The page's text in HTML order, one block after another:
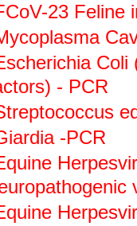
23 Feline
- PCR
-PCR